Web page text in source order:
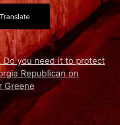
Translate
you need it to protect
Republican on
Greene